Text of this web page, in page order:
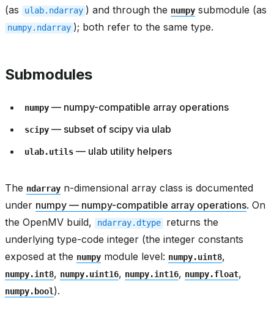
(as
ulab.ndarray ) and through the numpy submodule (as
numpy.ndarray ); both refer to the same type.
Submodules
numpy — numpy-compatible array operations
scipy — subset of scipy via ulab
ulab.utils — ulab utility helpers
The ndarray n-dimensional array class is documented
under numpy — numpy-compatible array operations. On
the OpenMV build,
ndarray.dtype
returns the
underlying type-code integer (the integer constants
exposed at the numpy module level: numpy.uint8,
numpy.int8, numpy.uint16, numpy.int16, numpy.float,
numpy.bool).